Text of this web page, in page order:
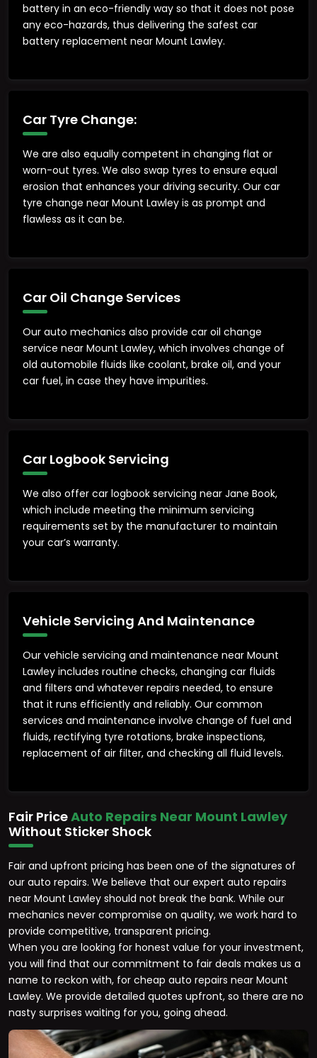
battery in an eco-friendly way so that it does not pose
any eco-hazards, thus delivering the safest car
battery replacement near Mount Lawley.
Car Tyre Change:
We are also equally competent in changing flat or
worn-out tyres. We also swap tyres to ensure equal
erosion that enhances your driving security. Our car
tyre change near Mount Lawley is as prompt and
flawless as it can be.
Car Oil Change Services
Our auto mechanics also provide car oil change
service near Mount Lawley, which involves change of
old automobile fluids like coolant, brake oil, and your
car fuel, in case they have impurities.
Car Logbook Servicing
We also offer car logbook servicing near Jane Book,
which include meeting the minimum servicing
requirements set by the manufacturer to maintain
your car’s warranty.
Vehicle Servicing And Maintenance
Our vehicle servicing and maintenance near Mount
Lawley includes routine checks, changing car fluids
and filters and whatever repairs needed, to ensure
that it runs efficiently and reliably. Our common
services and maintenance involve change of fuel and
fluids, rectifying tyre rotations, brake inspections,
replacement of air filter, and checking all fluid levels.
Fair PriceAuto Repairs Near Mount Lawley
Without Sticker Shock
Fair and upfront pricing has been one of the signatures of
our auto repairs. We believe that our expert auto repairs
near Mount Lawley should not break the bank. While our
mechanics never compromise on quality, we work hard to
provide competitive, transparent pricing.
When you are looking for honest value for your investment,
you will find that our commitment to fair deals makes us a
name to reckon with, for cheap auto repairs near Mount
Lawley. We provide detailed quotes upfront, so there are no
nasty surprises waiting for you, going ahead.